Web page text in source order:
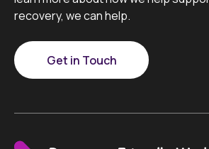
recovery, we can help.
Get in Touch